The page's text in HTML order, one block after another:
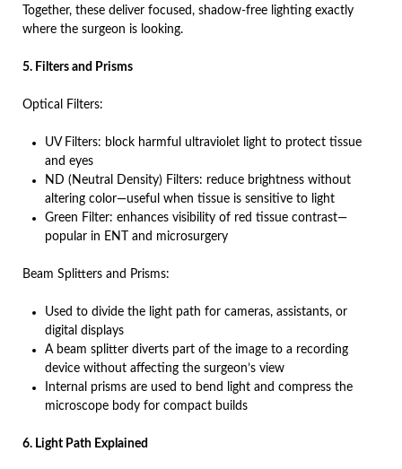
Together, these deliver focused, shadow-free lighting exactly
where the surgeon is looking.
5. Filters and Prisms
Optical Filters:
UV Filters: block harmful ultraviolet light to protect tissue
and eyes
ND (Neutral Density) Filters: reduce brightness without
altering color—useful when tissue is sensitive to light
Green Filter: enhances visibility of red tissue contrast—
popular in ENT and microsurgery
Beam Splitters and Prisms:
Used to divide the light path for cameras, assistants, or
digital displays
A beam splitter diverts part of the image to a recording
device without affecting the surgeon’s view
Internal prisms are used to bend light and compress the
microscope body for compact builds
6. Light Path Explained